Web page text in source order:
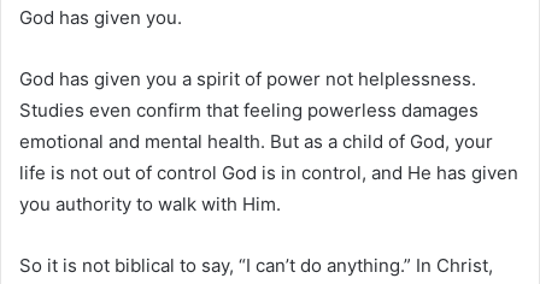
God has given you.
God has given you a spirit of power not helplessness.
Studies even confirm that feeling powerless damages
emotional and mental health. But as a child of God, your
life is not out of control God is in control, and He has given
you authority to walk with Him.
So it is not biblical to say, “I can’t do anything.” In Christ,